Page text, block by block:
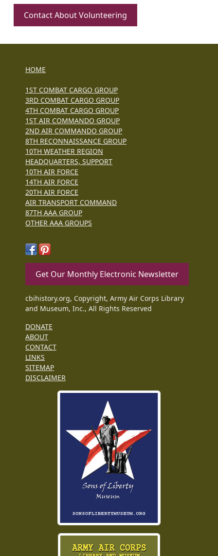
Contact About Volunteering
HOME
1ST COMBAT CARGO GROUP
3RD COMBAT CARGO GROUP
4TH COMBAT CARGO GROUP
1ST AIR COMMANDO GROUP
2ND AIR COMMANDO GROUP
8TH RECONNAISSANCE GROUP
10TH WEATHER REGION
HEADQUARTERS, SUPPORT
10TH AIR FORCE
14TH AIR FORCE
20TH AIR FORCE
AIR TRANSPORT COMMAND
87TH AAA GROUP
OTHER AAA GROUPS
Get Our Monthly Electronic Newsletter
cbihistory.org, Copyright, Army Air Corps Library
and Museum, Inc., All Rights Reserved
DONATE
ABOUT
CONTACT
LINKS
SITEMAP
DISCLAIMER